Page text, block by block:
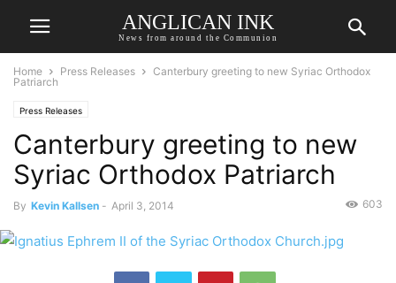
ANGLICAN INK
News from around the Communion
Home Press Releases
Canterbury greeting to new Syriac Orthodox
Patriarch
Press Releases
Canterbury greeting to new
Syriac Orthodox Patriarch
By Kevin Kallsen - April 3, 2014 603